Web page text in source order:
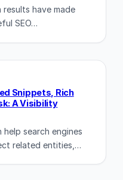
results have made
SEO…
Snippets, Rich
A Visibility
search engines
related entities,…